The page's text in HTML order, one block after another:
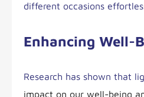
different occasions
Enhancing Well-
Research has shown that
impact on our well-being